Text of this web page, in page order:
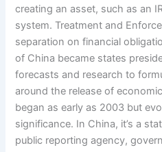
creating an asset, such as an
system. Treatment and
separation on financial
of China became states
forecasts and research to
around the release of
began as early as 2003 but
significance. In China, it’s a
public reporting agency,